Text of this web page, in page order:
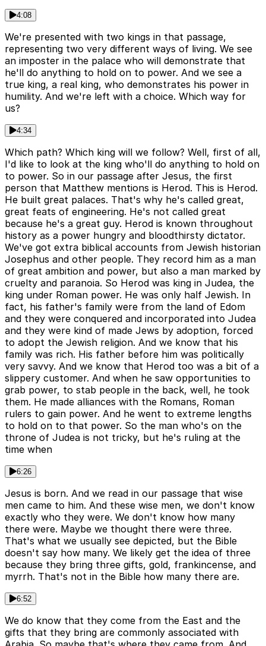
4:08
We're presented with two kings in that passage,
representing two very different ways of living. We see
an imposter in the palace who will demonstrate that
he'll do anything to hold on to power. And we see a
true king, a real king, who demonstrates his power in
humility. And we're left with a choice. Which way for
us?
4:34
Which path? Which king will we follow? Well, first of all,
I'd like to look at the king who'll do anything to hold on
to power. So in our passage after Jesus, the first
person that Matthew mentions is Herod. This is Herod.
He built great palaces. That's why he's called great,
great feats of engineering. He's not called great
because he's a great guy. Herod is known throughout
history as a power hungry and bloodthirsty dictator.
We've got extra biblical accounts from Jewish historian
Josephus and other people. They record him as a man
of great ambition and power, but also a man marked by
cruelty and paranoia. So Herod was king in Judea, the
king under Roman power. He was only half Jewish. In
fact, his father's family were from the land of Edom
and they were conquered and incorporated into Judea
and they were kind of made Jews by adoption, forced
to adopt the Jewish religion. And we know that his
family was rich. His father before him was politically
very savvy. And we know that Herod too was a bit of a
slippery customer. And when he saw opportunities to
grab power, to stab people in the back, well, he took
them. He made alliances with the Romans, Roman
rulers to gain power. And he went to extreme lengths
to hold on to that power. So the man who's on the
throne of Judea is not tricky, but he's ruling at the
time when
6:26
Jesus is born. And we read in our passage that wise
men came to him. And these wise men, we don't know
exactly who they were. We don't know how many
there were. Maybe we thought there were three.
That's what we usually see depicted, but the Bible
doesn't say how many. We likely get the idea of three
because they bring three gifts, gold, frankincense, and
myrrh. That's not in the Bible how many there are.
6:52
We do know that they come from the East and the
gifts that they bring are commonly associated with